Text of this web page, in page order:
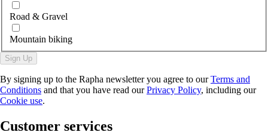
Road & Gravel
Mountain biking
Sign Up
By signing up to the Rapha newsletter you agree to ourTerms and
Conditions and that you have read ourPrivacy Policy, including our
Cookie use.
Customer services